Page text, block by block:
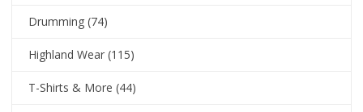
Drumming (74)
Highland Wear (115)
T-Shirts & More (44)